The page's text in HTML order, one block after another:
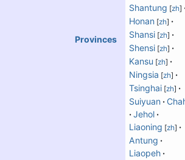
Provinces
Shantung [zh]
Honan[zh]
Shansi[zh]
Shensi[zh]
Kansu [zh]
Ningsia [zh]
Tsinghai[zh]
Suiyuan
Jehol
Liaoning [zh]
Antung
Liaopeh